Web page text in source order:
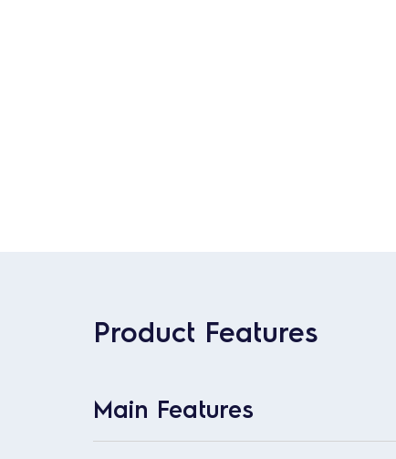
Product Features
Main Features